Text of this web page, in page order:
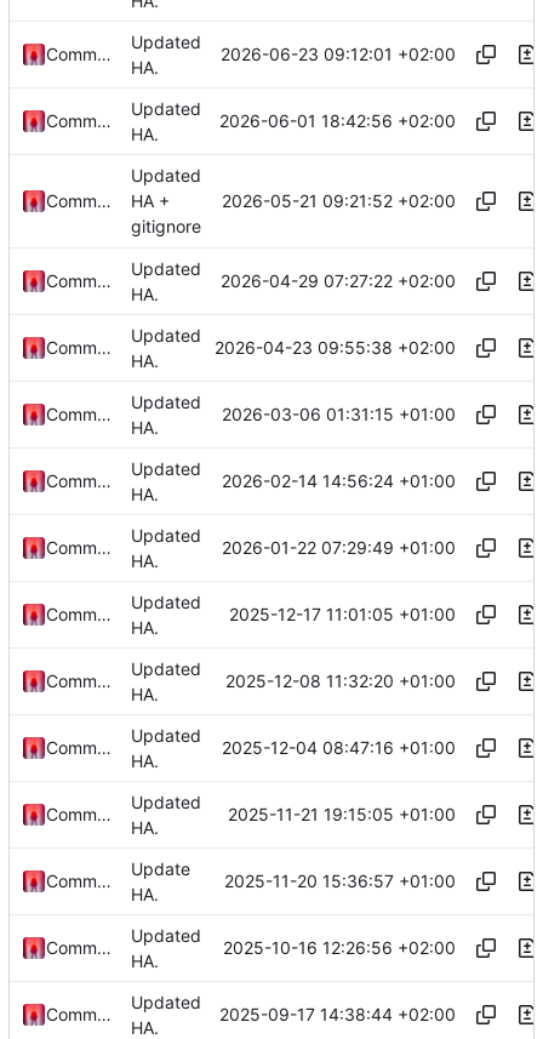
Commander1024
Updated
HA.
2026-06-23 09:12:01 +02:00
Commander1024
Updated
HA.
2026-06-01 18:42:56 +02:00
Commander1024
Updated
HA +
gitignore
2026-05-21 09:21:52 +02:00
Commander1024
Updated
HA.
2026-04-29 07:27:22 +02:00
Commander1024
Updated
HA.
2026-04-23 09:55:38 +02:00
Commander1024
Updated
HA.
2026-03-06 01:31:15 +01:00
Commander1024
Updated
HA.
2026-02-14 14:56:24 +01:00
Commander1024
Updated
HA.
2026-01-22 07:29:49 +01:00
Commander1024
Updated
HA.
2025-12-17 11:01:05 +01:00
Commander1024
Updated
HA.
2025-12-08 11:32:20 +01:00
Commander1024
Updated
HA.
2025-12-04 08:47:16 +01:00
Commander1024
Updated
HA.
2025-11-21 19:15:05 +01:00
Commander1024
Update
HA.
2025-11-20 15:36:57 +01:00
Commander1024
Updated
HA.
2025-10-16 12:26:56 +02:00
Commander1024
Updated
HA.
2025-09-17 14:38:44 +02:00